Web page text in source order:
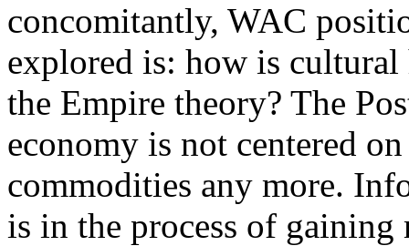
concomitantly, WAC
explored is: how is
the Empire theory? The
economy is not centered
commodities any more.
is in the process of gaining